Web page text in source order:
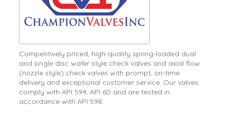
Competitively priced, high-quality spring-loaded dual
and single disc wafer style check valves and axial flow
(nozzle style) check valves with prompt, on-time
delivery and exceptional customer service. Our valves
comply with API 594, API 6D and are tested in
accordance with API 598.